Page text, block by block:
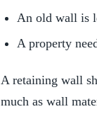
An old wall is
A property
A retaining wall
much as wall